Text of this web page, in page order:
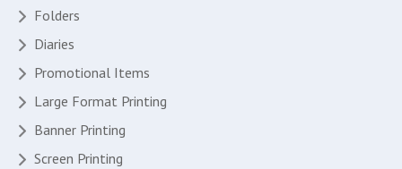
Folders
Diaries
Promotional Items
Large Format Printing
Banner Printing
Screen Printing